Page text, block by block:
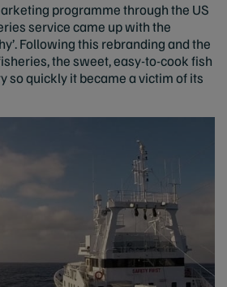
programme through the US
service came up with the
Following this rebranding and the
the sweet, easy-to-cook fish
so quickly it became a victim of its